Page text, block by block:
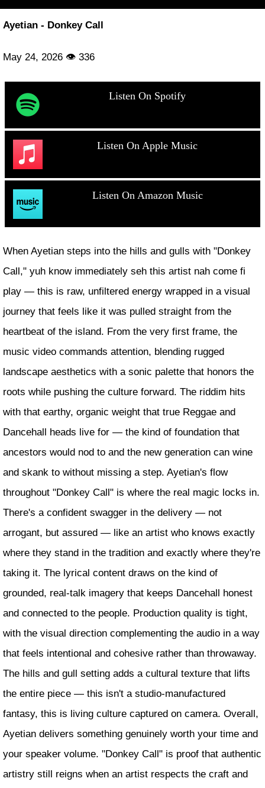
Ayetian - Donkey Call
May 24, 2026 👁 336
Listen On Spotify
Listen On Apple Music
Listen On Amazon Music
When Ayetian steps into the hills and gulls with "Donkey
Call," yuh know immediately seh this artist nah come fi
play — this is raw, unfiltered energy wrapped in a visual
journey that feels like it was pulled straight from the
heartbeat of the island. From the very first frame, the
music video commands attention, blending rugged
landscape aesthetics with a sonic palette that honors the
roots while pushing the culture forward. The riddim hits
with that earthy, organic weight that true Reggae and
Dancehall heads live for — the kind of foundation that
ancestors would nod to and the new generation can wine
and skank to without missing a step. Ayetian's flow
throughout "Donkey Call" is where the real magic locks in.
There's a confident swagger in the delivery — not
arrogant, but assured — like an artist who knows exactly
where they stand in the tradition and exactly where they're
taking it. The lyrical content draws on the kind of
grounded, real-talk imagery that keeps Dancehall honest
and connected to the people. Production quality is tight,
with the visual direction complementing the audio in a way
that feels intentional and cohesive rather than throwaway.
The hills and gull setting adds a cultural texture that lifts
the entire piece — this isn't a studio-manufactured
fantasy, this is living culture captured on camera. Overall,
Ayetian delivers something genuinely worth your time and
your speaker volume. "Donkey Call" is proof that authentic
artistry still reigns when an artist respects the craft and